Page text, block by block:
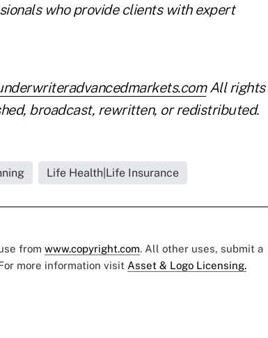
who provide clients with expert
All rights
broadcast, rewritten, or redistributed.
Life Health|Life Insurance
from www.copyright.com. All other uses, submit a
more information visit Asset & Logo Licensing.